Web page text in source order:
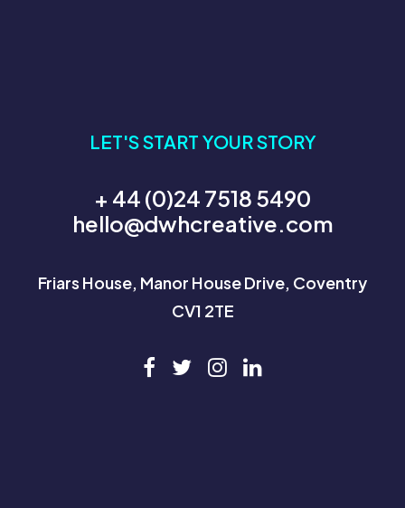
LET'S START YOUR STORY
+ 44 (0)24 7518 5490
hello@dwhcreative.com
Friars House, Manor House Drive, Coventry
CV1 2TE